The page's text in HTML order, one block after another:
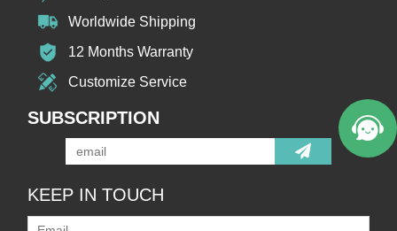
Worldwide Shipping
12 Months Warranty
Customize Service
SUBSCRIPTION
KEEP IN TOUCH